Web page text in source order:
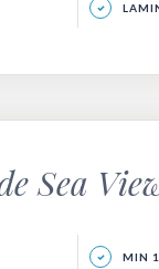
Sea
MIN